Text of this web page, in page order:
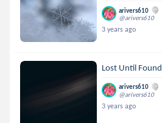
arivers610
@arivers610
3 years ago
Lost Until Found
arivers610
@arivers610
3 years ago